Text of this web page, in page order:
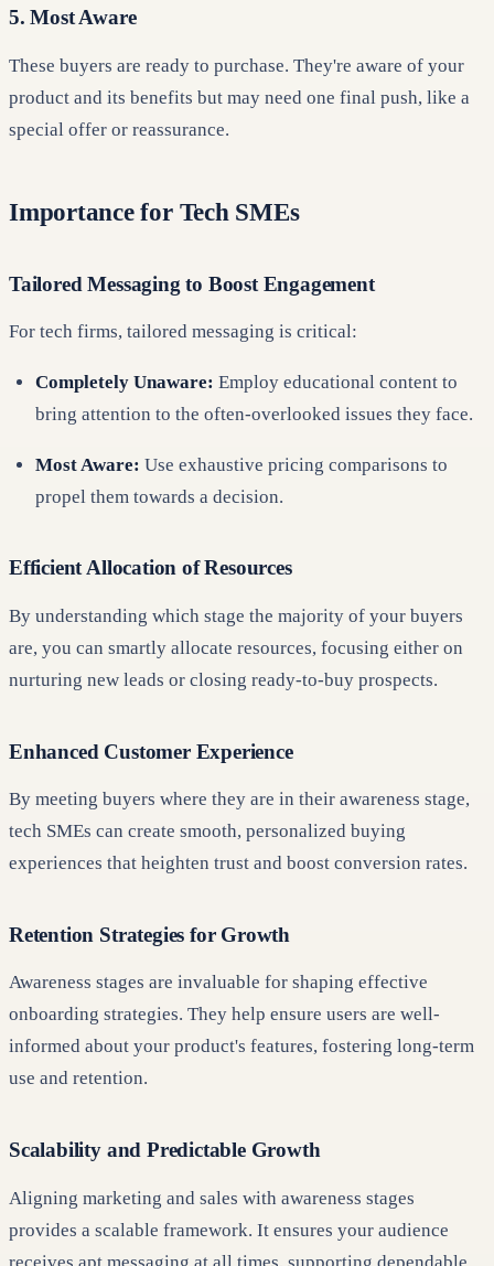
5. Most Aware
These buyers are ready to purchase. They're aware of your
product and its benefits but may need one final push, like a
special offer or reassurance.
Importance for Tech SMEs
Tailored Messaging to Boost Engagement
For tech firms, tailored messaging is critical:
Completely Unaware: Employ educational content to
bring attention to the often-overlooked issues they face.
Most Aware: Use exhaustive pricing comparisons to
propel them towards a decision.
Efficient Allocation of Resources
By understanding which stage the majority of your buyers
are, you can smartly allocate resources, focusing either on
nurturing new leads or closing ready-to-buy prospects.
Enhanced Customer Experience
By meeting buyers where they are in their awareness stage,
tech SMEs can create smooth, personalized buying
experiences that heighten trust and boost conversion rates.
Retention Strategies for Growth
Awareness stages are invaluable for shaping effective
onboarding strategies. They help ensure users are well-
informed about your product's features, fostering long-term
use and retention.
Scalability and Predictable Growth
Aligning marketing and sales with awareness stages
provides a scalable framework. It ensures your audience
receives apt messaging at all times, supporting dependable